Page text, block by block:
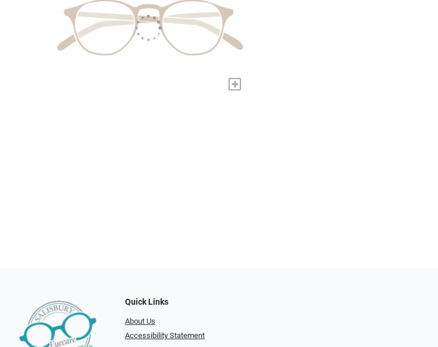
+
Quick Links
About Us
Accessibility Statement